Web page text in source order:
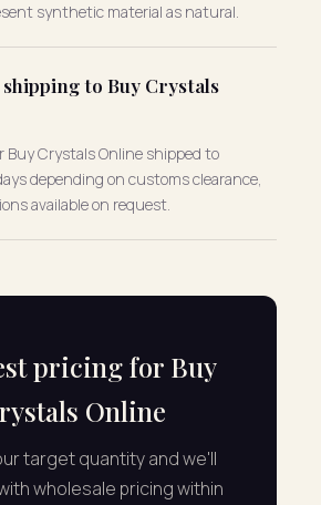
synthetic material as natural.
to Buy Crystals
Buy Crystals Online shipped to
depending on customs clearance,
available on request.
pricing for Buy
Online
target quantity and we'll
wholesale pricing within